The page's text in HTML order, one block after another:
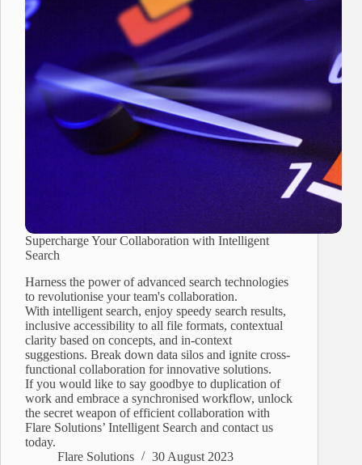
Supercharge Your Collaboration with Intelligent
Search
Harness the power of advanced search technologies
to revolutionise your team's collaboration.
With intelligent search, enjoy speedy search results,
inclusive accessibility to all file formats, contextual
clarity based on concepts, and in-context
suggestions. Break down data silos and ignite cross-
functional collaboration for innovative solutions.
If you would like to say goodbye to duplication of
work and embrace a synchronised workflow, unlock
the secret weapon of efficient collaboration with
Flare Solutions’ Intelligent Search and contact us
today.
Flare Solutions
30 August 2023